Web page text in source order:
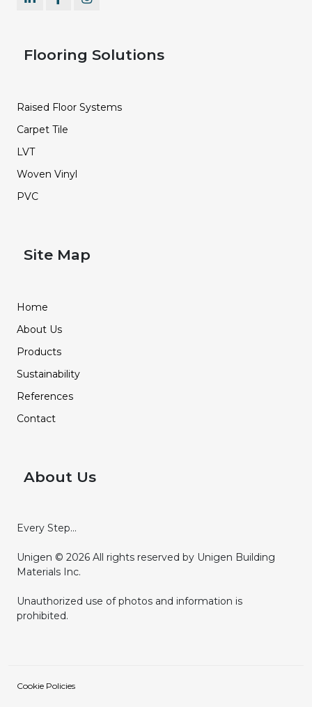
Flooring Solutions
Raised Floor Systems
Carpet Tile
LVT
Woven Vinyl
PVC
Site Map
Home
About Us
Products
Sustainability
References
Contact
About Us
Every Step...
Unigen © 2026 All rights reserved by Unigen Building
Materials Inc.
Unauthorized use of photos and information is
prohibited.
Cookie Policies